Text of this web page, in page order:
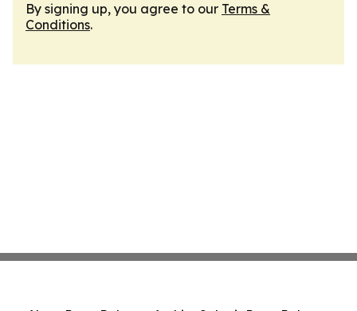
By signing up, you agree to our Terms &
Conditions.